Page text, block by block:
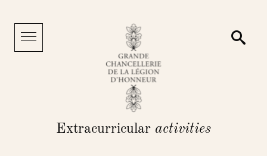
Menu
Extracurricular activities